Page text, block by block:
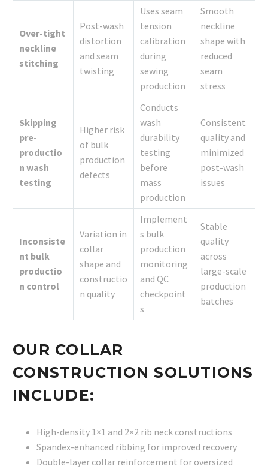
Over-tight
neckline
stitching
Post-wash
distortion
and seam
twisting
Uses seam
tension
calibration
during
sewing
production
Smooth
neckline
shape with
reduced
seam
stress
Skipping
pre-
productio
n wash
testing
Higher risk
of bulk
production
defects
Conducts
wash
durability
testing
before
mass
production
Consistent
quality and
minimized
post-wash
issues
Inconsiste
nt bulk
productio
n control
Variation in
collar
shape and
constructio
n quality
Implement
s bulk
production
monitoring
and QC
checkpoint
s
Stable
quality
across
large-scale
production
batches
OUR COLLAR
CONSTRUCTION SOLUTIONS
INCLUDE:
High-density 1×1 and 2×2 rib neck constructions
Spandex-enhanced ribbing for improved recovery
Double-layer collar reinforcement for oversized